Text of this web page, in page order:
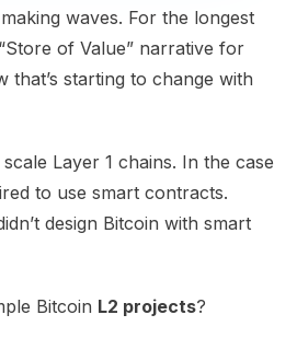
waves. For the longest
of Value” narrative for
that’s starting to change with
Layer 1 chains. In the case
to use smart contracts.
design Bitcoin with smart
Bitcoin L2 projects?